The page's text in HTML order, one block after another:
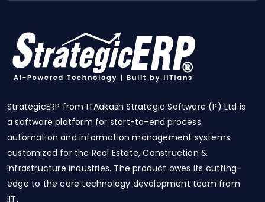
StrategicERP from ITAakash Strategic Software (P) Ltd is
a software platform for start-to-end process
automation and information management systems
customized for the Real Estate, Construction &
Infrastructure industries. The product owes its cutting-
edge to the core technology development team from
IIT.